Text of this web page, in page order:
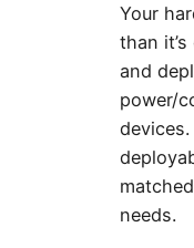
Your
than
and
power/
needs.